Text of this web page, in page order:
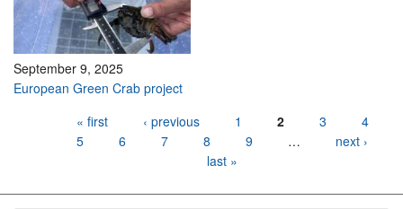
September 9, 2025
European Green Crab project
« first ‹ previous 1 2 3
4
5
6 7 8 9 …
next ›
last »